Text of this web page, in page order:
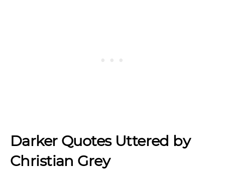
Darker Quotes Uttered by
Christian Grey